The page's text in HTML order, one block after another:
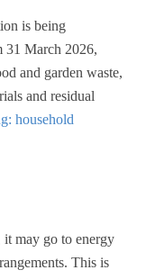
is being
31 March 2026,
and garden waste,
and residual
household
may go to energy
This is